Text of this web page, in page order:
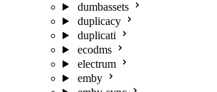
dumbassets
duplicacy
duplicati
ecodms
electrum
emby